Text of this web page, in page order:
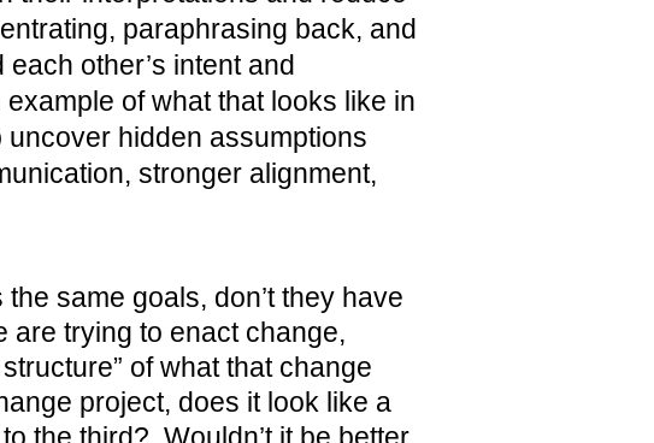
paraphrasing back, and
other’s intent and
of what that looks like in
hidden assumptions
stronger alignment,
same goals, don’t they have
are trying to enact change,
of what that change
project, does it look like a